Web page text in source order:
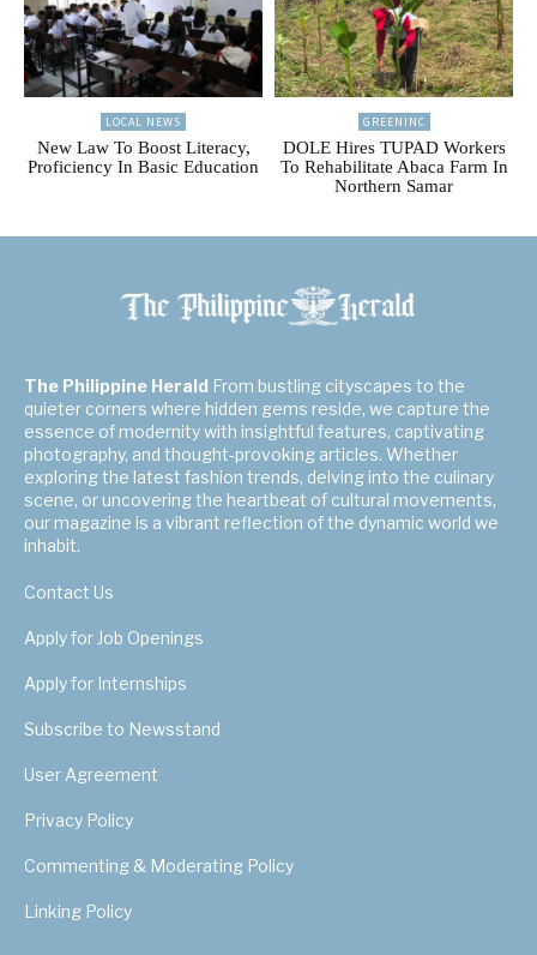
LOCAL NEWS
New Law To Boost Literacy,
Proficiency In Basic Education
GREENINC
DOLE Hires TUPAD Workers
To Rehabilitate Abaca Farm In
Northern Samar
The Philippine Herald From bustling cityscapes to the
quieter corners where hidden gems reside, we capture the
essence of modernity with insightful features, captivating
photography, and thought-provoking articles. Whether
exploring the latest fashion trends, delving into the culinary
scene, or uncovering the heartbeat of cultural movements,
our magazine is a vibrant reflection of the dynamic world we
inhabit.
Contact Us
Apply for Job Openings
Apply for Internships
Subscribe to Newsstand
User Agreement
Privacy Policy
Commenting & Moderating Policy
Linking Policy